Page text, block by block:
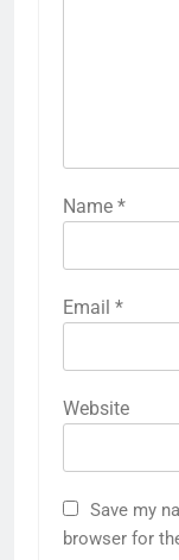
Name *
Email *
Website
Save my
browser for